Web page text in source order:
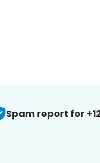
Spam report for